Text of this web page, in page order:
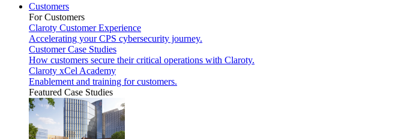
Customers
For Customers
Claroty Customer Experience
Accelerating your CPS cybersecurity journey.
Customer Case Studies
How customers secure their critical operations with Claroty.
Claroty xCel Academy
Enablement and training for customers.
Featured Case Studies